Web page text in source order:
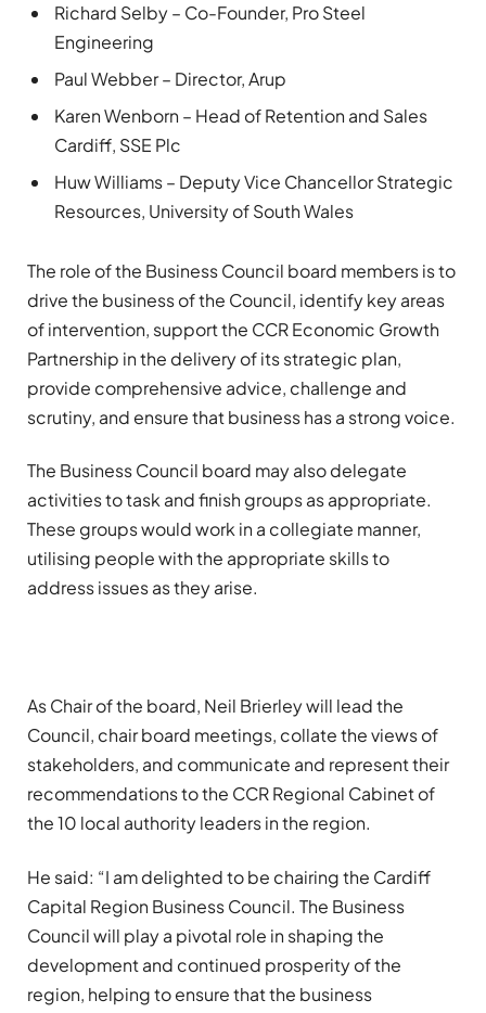
Richard Selby – Co-Founder, Pro Steel
Engineering
Paul Webber – Director, Arup
Karen Wenborn – Head of Retention and Sales
Cardiff, SSE Plc
Huw Williams – Deputy Vice Chancellor Strategic
Resources, University of South Wales
The role of the Business Council board members is to
drive the business of the Council, identify key areas
of intervention, support the CCR Economic Growth
Partnership in the delivery of its strategic plan,
provide comprehensive advice, challenge and
scrutiny, and ensure that business has a strong voice.
The Business Council board may also delegate
activities to task and finish groups as appropriate.
These groups would work in a collegiate manner,
utilising people with the appropriate skills to
address issues as they arise.
As Chair of the board, Neil Brierley will lead the
Council, chair board meetings, collate the views of
stakeholders, and communicate and represent their
recommendations to the CCR Regional Cabinet of
the 10 local authority leaders in the region.
He said: “I am delighted to be chairing the Cardiff
Capital Region Business Council. The Business
Council will play a pivotal role in shaping the
development and continued prosperity of the
region, helping to ensure that the business